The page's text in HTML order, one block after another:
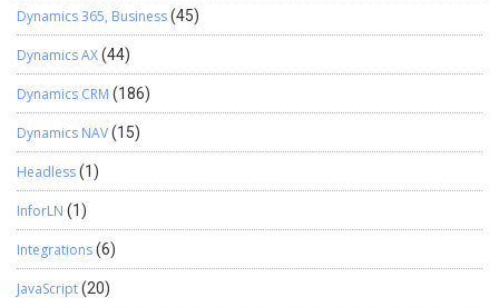
Dynamics 365, Business(45)
Dynamics AX(44)
Dynamics CRM (186)
Dynamics NAV(15)
Headless(1)
InforLN (1)
Integrations(6)
JavaScript(20)